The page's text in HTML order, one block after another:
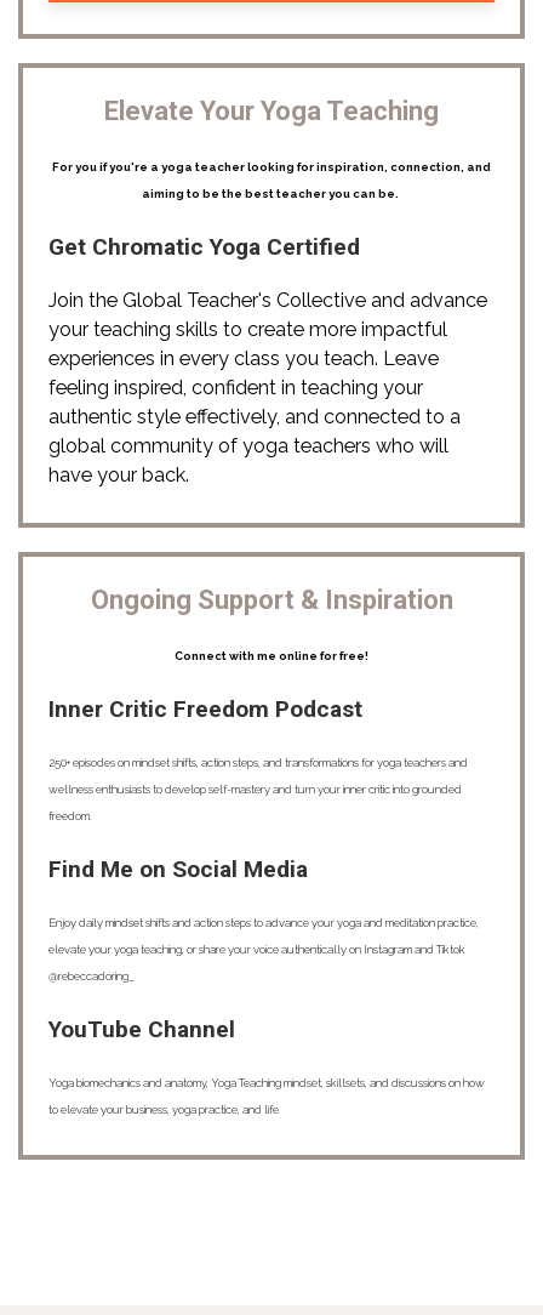
Elevate Your Yoga Teaching
For you if you're a yoga teacher looking for inspiration, connection, and
aiming to be the best teacher you can be.
Get Chromatic Yoga Certified
Join the Global Teacher's Collective and advance
your teaching skills to create more impactful
experiences in every class you teach. Leave
feeling inspired, confident in teaching your
authentic style effectively, and connected to a
global community of yoga teachers who will
have your back.
Ongoing Support & Inspiration
Connect with me online for free!
Inner Critic Freedom Podcast
250+ episodes on mindset shifts, action steps, and transformations for yoga teachers and
wellness enthusiasts to develop self-mastery and turn your inner critic into grounded
freedom.
Find Me on Social Media
Enjoy daily mindset shifts and action steps to advance your yoga and meditation practice,
elevate your yoga teaching, or share your voice authentically on Instagram and Tiktok
@rebeccadoring_
YouTube Channel
Yoga biomechanics and anatomy, Yoga Teaching mindset, skillsets, and discussions on how
to elevate your business, yoga practice, and life.